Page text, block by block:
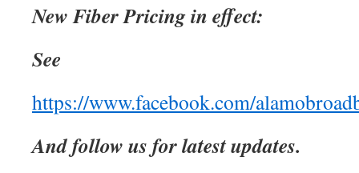
New Fiber Pricing in effect:
See
https://www.facebook.com/
And follow us for latest updates.